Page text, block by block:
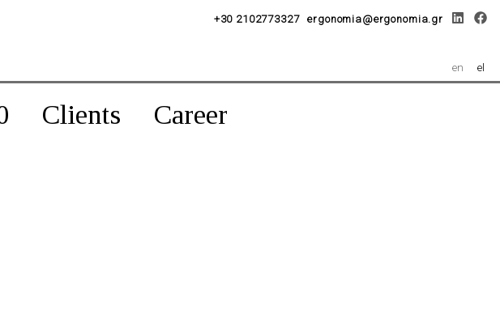
+30 2102773327 ergonomia@ergonomia.gr
en el
Clients Career